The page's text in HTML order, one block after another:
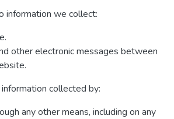
information we collect:
other electronic messages between
collected by:
any other means, including on any